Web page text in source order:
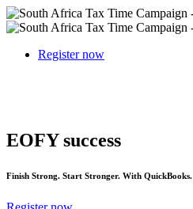
Register now
EOFY success
Finish Strong. Start Stronger. With QuickBooks.